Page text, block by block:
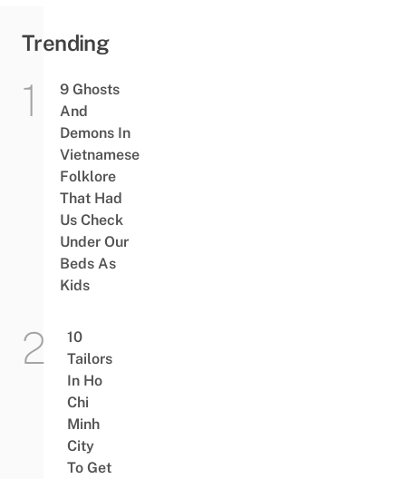
Trending
9 Ghosts
And
Demons In
Vietnamese
Folklore
That Had
Us Check
Under Our
Beds As
Kids
10
Tailors
In Ho
Chi
Minh
City
To Get